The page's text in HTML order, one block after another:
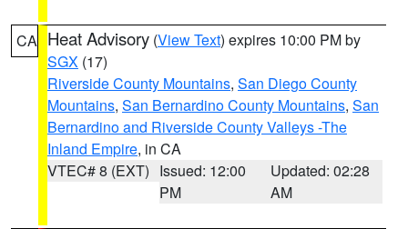
CA Heat Advisory (View Text) expires 10:00 PM by
SGX (17)
Riverside County Mountains, San Diego County
Mountains, San Bernardino County Mountains, San
Bernardino and Riverside County Valleys -The
Inland Empire, in CA
VTEC# 8 (EXT) Issued: 12:00
PM
Updated: 02:28
AM